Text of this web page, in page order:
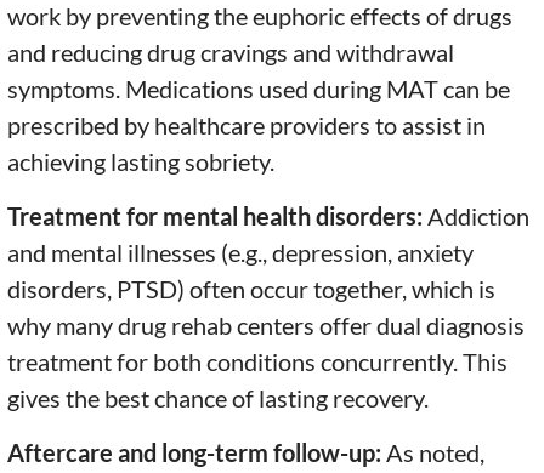
work by preventing the euphoric effects of drugs
and reducing drug cravings and withdrawal
symptoms. Medications used during MAT can be
prescribed by healthcare providers to assist in
achieving lasting sobriety.
Treatment for mental health disorders:Addiction
and mental illnesses (e.g., depression, anxiety
disorders, PTSD) often occur together, which is
why many drug rehab centers offer dual diagnosis
treatment for both conditions concurrently. This
gives the best chance of lasting recovery.
Aftercare and long-term follow-up:As noted,